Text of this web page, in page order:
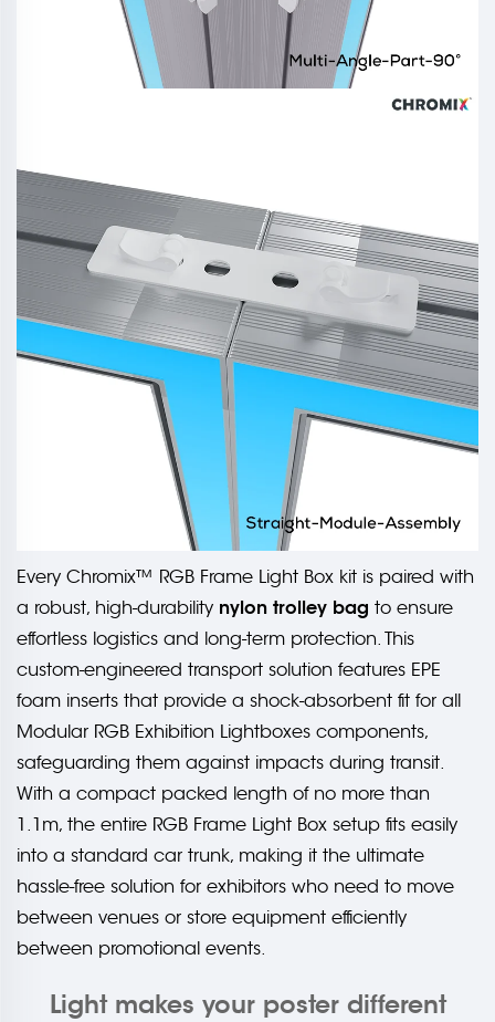
Every Chromix™ RGB Frame Light Box kit is paired with
a robust, high-durability nylon trolley bag to ensure
effortless logistics and long-term protection. This
custom-engineered transport solution features EPE
foam inserts that provide a shock-absorbent fit for all
Modular RGB Exhibition Lightboxes components,
safeguarding them against impacts during transit.
With a compact packed length of no more than
1.1m, the entire RGB Frame Light Box setup fits easily
into a standard car trunk, making it the ultimate
hassle-free solution for exhibitors who need to move
between venues or store equipment efficiently
between promotional events.
Light makes your poster different